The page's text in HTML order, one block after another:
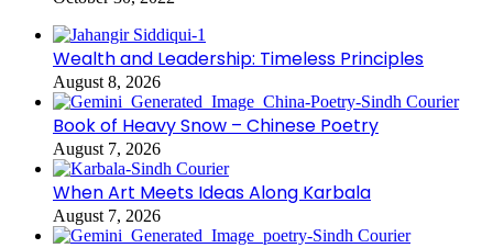
Wealth and Leadership: Timeless Principles
August 8, 2026
Book of Heavy Snow – Chinese Poetry
August 7, 2026
When Art Meets Ideas Along Karbala
August 7, 2026